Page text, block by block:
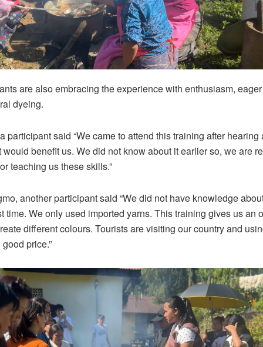
are also embracing the experience with enthusiasm,
dyeing.
participant said “We came to attend this training after hearing
would benefit us. We did not know about it earlier so, we are
teaching us these skills.”
another participant said “We did not have knowledge
time. We only used imported yarns. This training gives us an
different colours. Tourists are visiting our country and
price.”